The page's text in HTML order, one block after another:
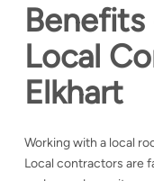
Local
Elkhart
Working with a local
Local contractors are